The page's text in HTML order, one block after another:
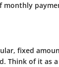
fixed
Think of it as